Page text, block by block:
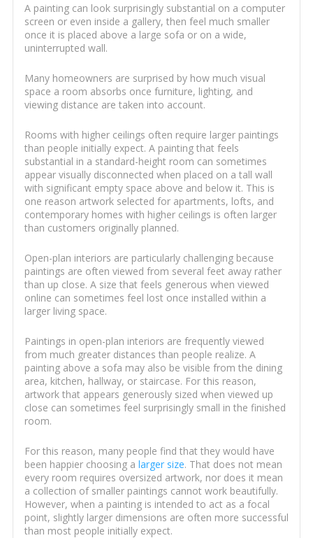
A painting can look surprisingly substantial on a computer
screen or even inside a gallery, then feel much smaller
once it is placed above a large sofa or on a wide,
uninterrupted wall.
Many homeowners are surprised by how much visual
space a room absorbs once furniture, lighting, and
viewing distance are taken into account.
Rooms with higher ceilings often require larger paintings
than people initially expect. A painting that feels
substantial in a standard-height room can sometimes
appear visually disconnected when placed on a tall wall
with significant empty space above and below it. This is
one reason artwork selected for apartments, lofts, and
contemporary homes with higher ceilings is often larger
than customers originally planned.
Open-plan interiors are particularly challenging because
paintings are often viewed from several feet away rather
than up close. A size that feels generous when viewed
online can sometimes feel lost once installed within a
larger living space.
Paintings in open-plan interiors are frequently viewed
from much greater distances than people realize. A
painting above a sofa may also be visible from the dining
area, kitchen, hallway, or staircase. For this reason,
artwork that appears generously sized when viewed up
close can sometimes feel surprisingly small in the finished
room.
For this reason, many people find that they would have
been happier choosing a larger size. That does not mean
every room requires oversized artwork, nor does it mean
a collection of smaller paintings cannot work beautifully.
However, when a painting is intended to act as a focal
point, slightly larger dimensions are often more successful
than most people initially expect.